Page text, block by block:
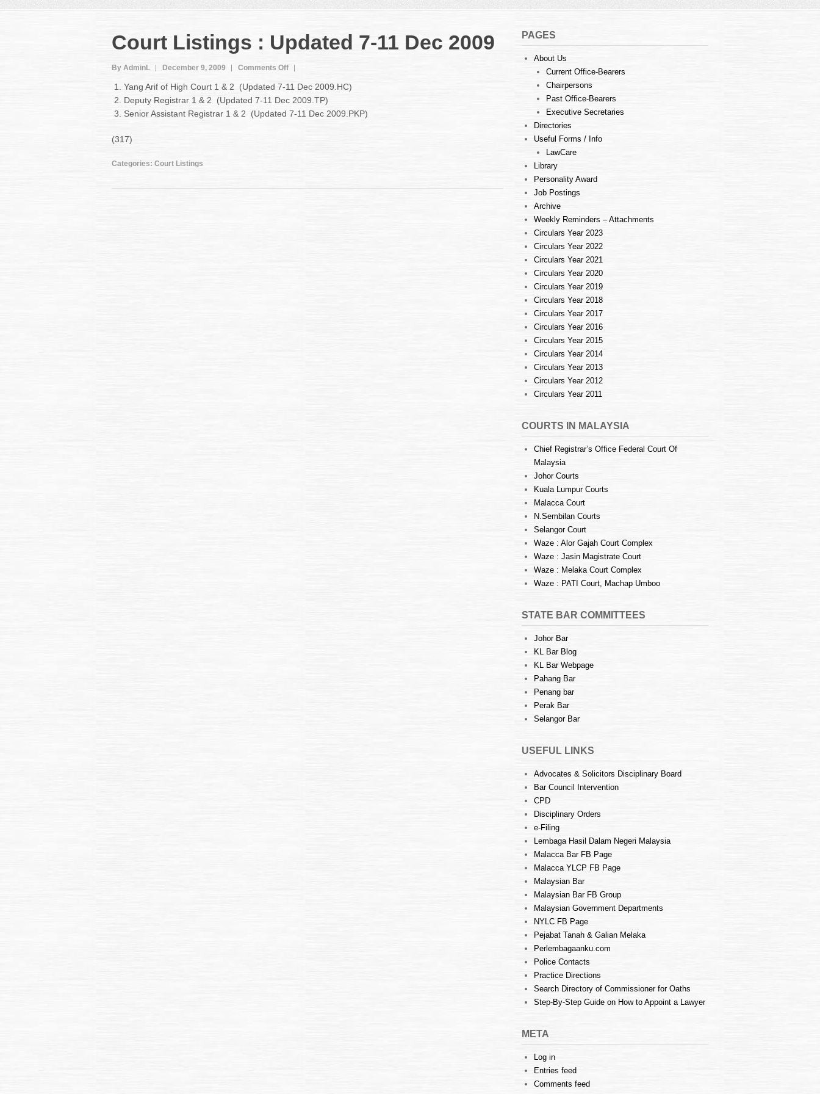
Court Listings : Updated 7-11 Dec 2009
By AdminL December 9, 2009 Comments Offon
Listings
:
Updated
Yang Arif of High Court 1 & 2 (Updated 7-11 Dec 2009.HC)
Deputy Registrar 1 & 2 (Updated 7-11 Dec 2009.TP)
Senior Assistant Registrar 1 & 2 (Updated 7-11 Dec 2009.PKP)
(317)
Categories: Court Listings
PAGES
About Us
Current Office-Bearers
Chairpersons
Past Office-Bearers
Executive Secretaries
Directories
Useful Forms / Info
LawCare
Library
Personality Award
Job Postings
Archive
Weekly Reminders – Attachments
Circulars Year 2023
Circulars Year 2022
Circulars Year 2021
Circulars Year 2020
Circulars Year 2019
Circulars Year 2018
Circulars Year 2017
Circulars Year 2016
Circulars Year 2015
Circulars Year 2014
Circulars Year 2013
Circulars Year 2012
Circulars Year 2011
COURTS IN MALAYSIA
Chief Registrar’s Office Federal Court Of
Malaysia
Johor Courts
Kuala Lumpur Courts
Malacca Court
N.Sembilan Courts
Selangor Court
Waze : Alor Gajah Court Complex
Waze : Jasin Magistrate Court
Waze : Melaka Court Complex
Waze : PATI Court, Machap Umboo
STATE BAR COMMITTEES
Johor Bar
KL Bar Blog
KL Bar Webpage
Pahang Bar
Penang bar
Perak Bar
Selangor Bar
USEFUL LINKS
Advocates & Solicitors Disciplinary Board
Bar Council Intervention
CPD
Disciplinary Orders
e-Filing
Lembaga Hasil Dalam Negeri Malaysia
Malacca Bar FB Page
Malacca YLCP FB Page
Malaysian Bar
Malaysian Bar FB Group
Malaysian Government Departments
NYLC FB Page
Pejabat Tanah & Galian Melaka
Perlembagaanku.com
Police Contacts
Practice Directions
Search Directory of Commissioner for Oaths
Step-By-Step Guide on How to Appoint a Lawyer
META
Log in
Entries feed
Comments feed